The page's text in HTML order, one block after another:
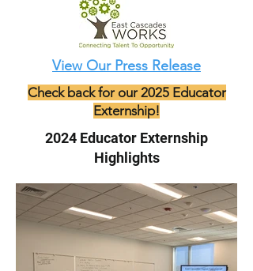
View Our Press Release
Check back for our 2025 Educator
Externship!
2024 Educator Externship
Highlights